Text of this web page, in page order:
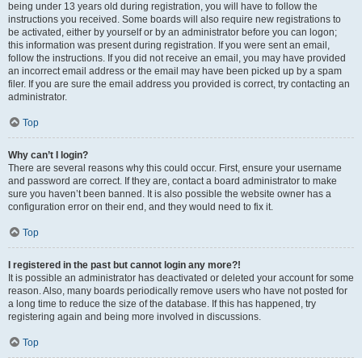
being under 13 years old during registration, you will have to follow the
instructions you received. Some boards will also require new registrations to
be activated, either by yourself or by an administrator before you can logon;
this information was present during registration. If you were sent an email,
follow the instructions. If you did not receive an email, you may have provided
an incorrect email address or the email may have been picked up by a spam
filer. If you are sure the email address you provided is correct, try contacting an
administrator.
Top
Why can’t I login?
There are several reasons why this could occur. First, ensure your username
and password are correct. If they are, contact a board administrator to make
sure you haven’t been banned. It is also possible the website owner has a
configuration error on their end, and they would need to fix it.
Top
I registered in the past but cannot login any more?!
It is possible an administrator has deactivated or deleted your account for some
reason. Also, many boards periodically remove users who have not posted for
a long time to reduce the size of the database. If this has happened, try
registering again and being more involved in discussions.
Top